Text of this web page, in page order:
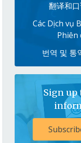
翻译和
Các Dịch vụ
Phiên
번역 및 통
Sign up